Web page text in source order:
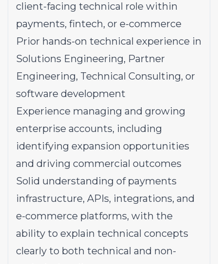
client-facing technical role within
payments, fintech, or e-commerce
Prior hands-on technical experience in
Solutions Engineering, Partner
Engineering, Technical Consulting, or
software development
Experience managing and growing
enterprise accounts, including
identifying expansion opportunities
and driving commercial outcomes
Solid understanding of payments
infrastructure, APIs, integrations, and
e-commerce platforms, with the
ability to explain technical concepts
clearly to both technical and non-